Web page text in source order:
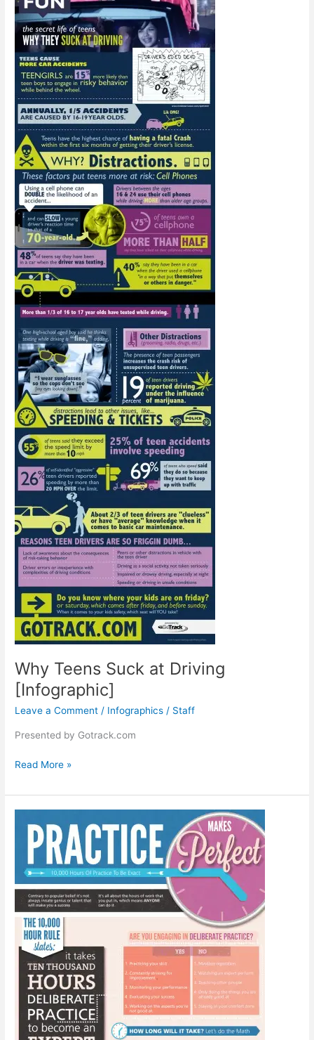
Why Teens Suck at Driving
[Infographic]
Leave a Comment / Infographics / Staff
Presented by Gotrack.com
Why
Suck
at
Driving
[Infographic]
Read More »